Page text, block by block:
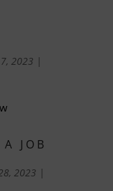
2023 |
JOB
2023 |